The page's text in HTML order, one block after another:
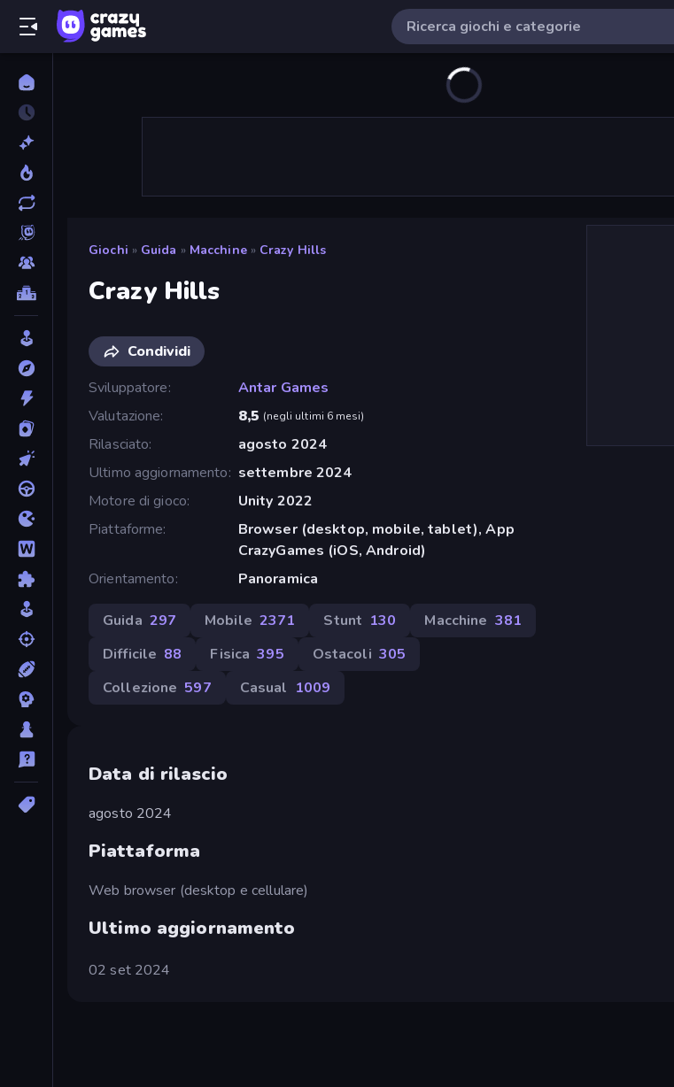
Giochi » Guida » Macchine » Crazy Hills
Crazy Hills
Condividi
Sviluppatore
Antar Games
Valutazione
8,5 (negli ultimi 6 mesi)
Rilasciato
agosto 2024
Ultimo aggiornamento
settembre 2024
Motore di gioco
Unity 2022
Piattaforme
Browser (desktop, mobile, tablet), App
CrazyGames (iOS, Android)
Orientamento
Panoramica
Guida 297 Mobile 2371 Stunt 130 Macchine 381
Difficile 88 Fisica 395 Ostacoli 305
Collezione 597 Casual 1009
Data di rilascio
agosto 2024
Piattaforma
Web browser (desktop e cellulare)
Ultimo aggiornamento
02 set 2024